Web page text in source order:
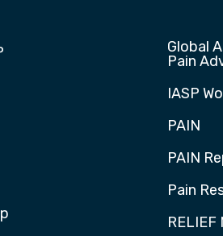
Global
Pain
IASP
PAIN
PAIN
Pain
RELIEF